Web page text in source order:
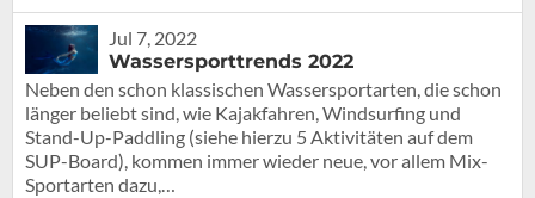
Jul 7, 2022
Wassersporttrends 2022
Neben den schon klassischen Wassersportarten, die schon
länger beliebt sind, wie Kajakfahren, Windsurfing und
Stand-Up-Paddling (siehe hierzu 5 Aktivitäten auf dem
SUP-Board), kommen immer wieder neue, vor allem Mix-
Sportarten dazu,…